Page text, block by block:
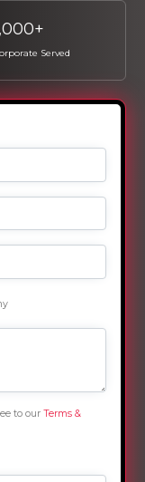
Served
to ourTerms &